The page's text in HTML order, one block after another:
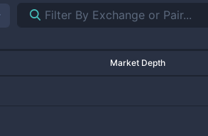
Market Depth